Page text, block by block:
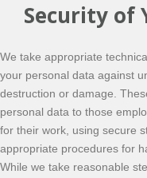
Security of
We take appropriate
your personal data against
destruction or damage.
personal data to those
for their work, using secure
appropriate procedures for
While we take reasonable